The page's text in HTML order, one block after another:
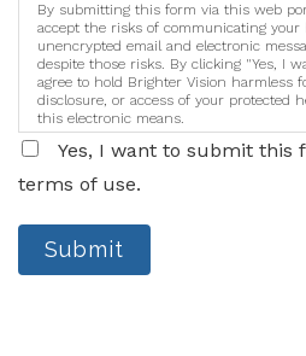
By submitting this form via this web
accept the risks of communicating
unencrypted email and electronic
despite those risks. By clicking "Yes, I
agree to hold Brighter Vision harmless
disclosure, or access of your protected
this electronic means.
Yes, I want to submit this
terms of use.
Submit